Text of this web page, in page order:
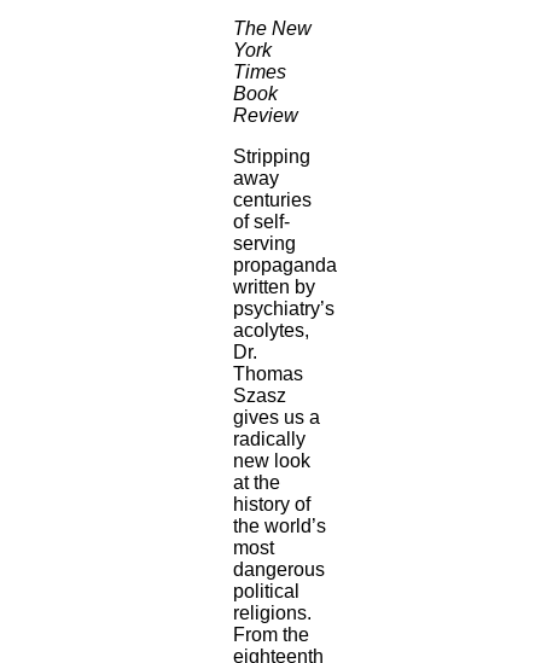
The New
York
Times
Book
Review
Stripping
away
centuries
of self-
serving
propaganda
written by
psychiatry’s
acolytes,
Dr.
Thomas
Szasz
gives us a
radically
new look
at the
history of
the world’s
most
dangerous
political
religions.
From the
eighteenth